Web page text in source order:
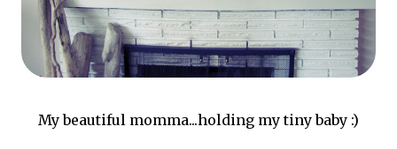
My beautiful momma...holding my tiny baby :)